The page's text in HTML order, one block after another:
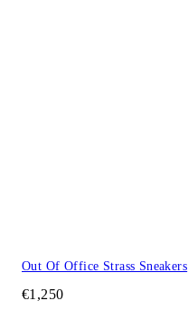
Out Of Office Strass Sneakers
€1,250